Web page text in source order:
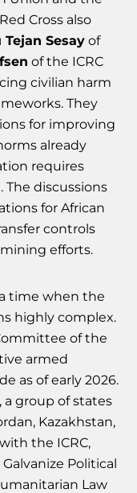
Cross also
Tejan Sesay of
of the ICRC
civilian harm
They
for improving
already
requires
discussions
for African
controls
efforts.
time when the
highly complex.
of the
armed
as of early 2026.
a group of states
Kazakhstan,
the ICRC,
Political
Law